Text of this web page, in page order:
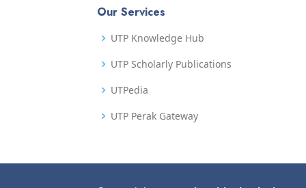
Our Services
UTP Knowledge Hub
UTP Scholarly Publications
UTPedia
UTP Perak Gateway